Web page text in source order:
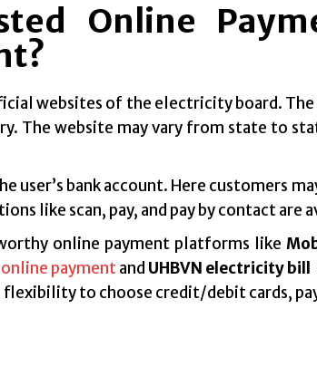
Online
websites of the electricity board.
The website may vary from state to
user’s bank account. Here customers
like scan, pay, and pay by contact are
online payment platforms like
online payment and UHBVN electricity bill
to choose credit/debit cards,